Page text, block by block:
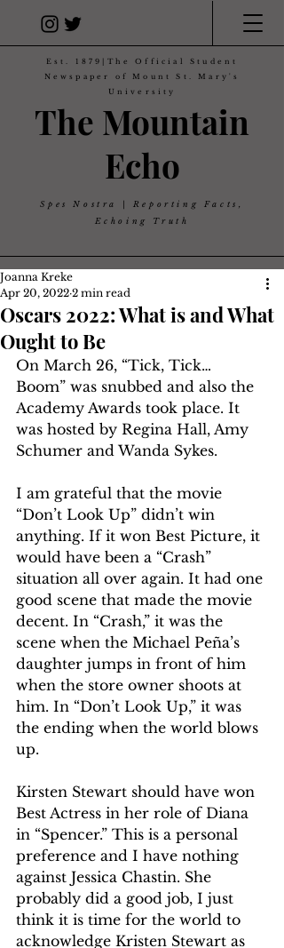
The Mountain
Echo
Est. 1879|The Official Student
Newspaper of Mount St. Mary's
University
Spes Nostra | Reporting Facts,
Echoing Truth
Oscars 2022: What is and What
Ought to Be
Joanna Kreke
Apr 20, 2022 2 min read
On March 26, “Tick, Tick…
Boom” was snubbed and also the
Academy Awards took place. It
was hosted by Regina Hall, Amy
Schumer and Wanda Sykes.
I am grateful that the movie
“Don’t Look Up” didn’t win
anything. If it won Best Picture, it
would have been a “Crash”
situation all over again. It had one
good scene that made the movie
decent. In “Crash,” it was the
scene when the Michael Peña’s
daughter jumps in front of him
when the store owner shoots at
him. In “Don’t Look Up,” it was
the ending when the world blows
up.
Kirsten Stewart should have won
Best Actress in her role of Diana
in “Spencer.” This is a personal
preference and I have nothing
against Jessica Chastin. She
probably did a good job, I just
think it is time for the world to
acknowledge Kristen Stewart as